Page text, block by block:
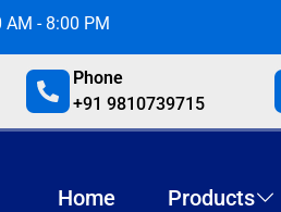
- 8:00 PM
Phone
+91 9810739715
Home Products